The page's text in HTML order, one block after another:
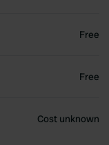
Free
Free
Cost unknown